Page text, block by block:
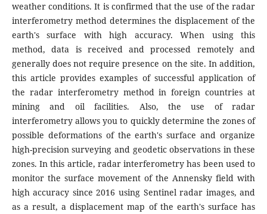
weather conditions. It is confirmed that the use of the radar
interferometry method determines the displacement of the
earth's surface with high accuracy. When using this
method, data is received and processed remotely and
generally does not require presence on the site. In addition,
this article provides examples of successful application of
the radar interferometry method in foreign countries at
mining and oil facilities. Also, the use of radar
interferometry allows you to quickly determine the zones of
possible deformations of the earth's surface and organize
high-precision surveying and geodetic observations in these
zones. In this article, radar interferometry has been used to
monitor the surface movement of the Annensky field with
high accuracy since 2016 using Sentinel radar images, and
as a result, a displacement map of the earth's surface has